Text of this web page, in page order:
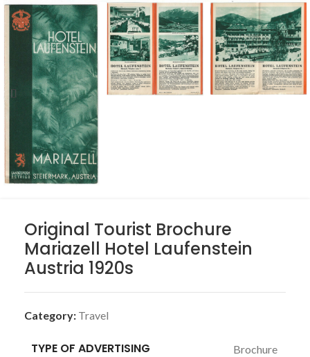
Original Tourist Brochure
Mariazell Hotel Laufenstein
Austria 1920s
Category: Travel
TYPE OF ADVERTISING Brochure